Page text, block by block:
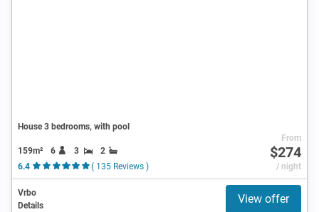
House 3 bedrooms, with pool
159m² 6 3
2
6.4
( 135 Reviews )
From
$274
/ night
Vrbo
Details
View offer